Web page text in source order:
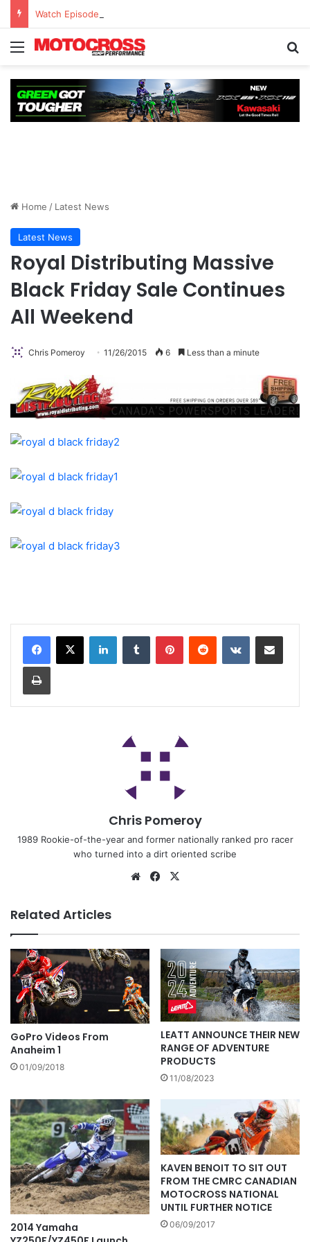
Watch Episode 2 of “We Are All Yamaha” – Ashley’s story
Home / Latest News
Latest News
Royal Distributing Massive
Black Friday Sale Continues
All Weekend
Chris Pomeroy 11/26/2015 6 Less than a minute
Chris Pomeroy
1989 Rookie-of-the-year and former nationally ranked pro racer
who turned into a dirt oriented scribe
Related Articles
GoPro Videos From
Anaheim 1
01/09/2018
LEATT ANNOUNCE THEIR NEW
RANGE OF ADVENTURE
PRODUCTS
11/08/2023
2014 Yamaha
KAVEN BENOIT TO SIT OUT
FROM THE CMRC CANADIAN
MOTOCROSS NATIONAL
UNTIL FURTHER NOTICE
06/09/2017